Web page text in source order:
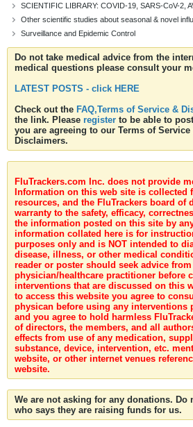
SCIENTIFIC LIBRARY: COVID-19, SARS-CoV-2,
Other scientific studies about seasonal & novel
Surveillance and Epidemic Control
Do not take medical advice from the
medical questions please consult your
LATEST POSTS - click HERE
Check out the FAQ,Terms of Service &
the link. Please register to be able to
you are agreeing to our Terms of
Disclaimers.
FluTrackers.com Inc. does not provide
Information on this web site is collected
resources, and the FluTrackers board of
warranty to the safety, efficacy,
the information posted on this site by
information collated here is for
purposes only and is NOT intended to
disease, illness, or other medical
reader or poster should seek advice
physician/healthcare practitioner before
interventions that are discussed on this
to access this website you agree to
physican before using any interventions
and you agree to hold harmless
of directors, the members, and all
effects from use of any medication,
substance, device, intervention, etc.
website, or other internet venues
website.
We are not asking for any donations. Do
who says they are raising funds for us.